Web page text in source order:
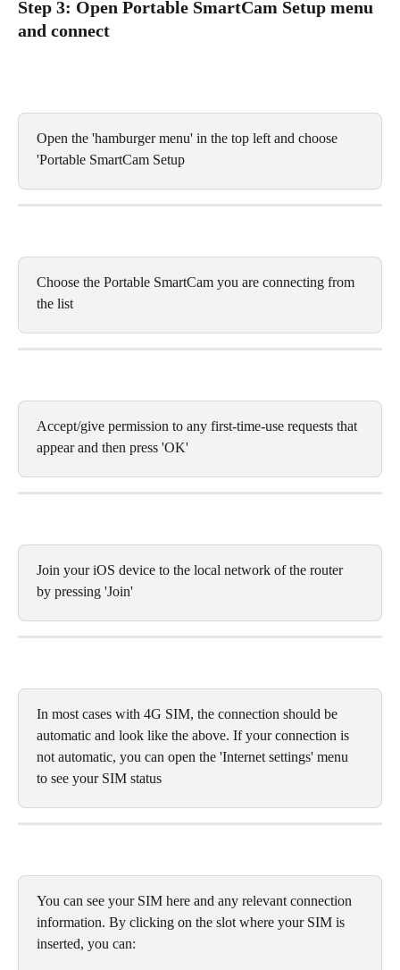
Step 3: Open Portable SmartCam Setup menu
and connect
Open the 'hamburger menu' in the top left and choose
'Portable SmartCam Setup
Choose the Portable SmartCam you are connecting from
the list
Accept/give permission to any first-time-use requests that
appear and then press 'OK'
Join your iOS device to the local network of the router
by pressing 'Join'
In most cases with 4G SIM, the connection should be
automatic and look like the above. If your connection is
not automatic, you can open the 'Internet settings' menu
to see your SIM status
You can see your SIM here and any relevant connection
information. By clicking on the slot where your SIM is
inserted, you can: